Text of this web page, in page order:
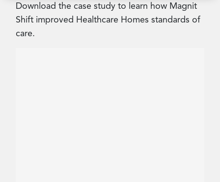
Download the case study to learn how Magnit
Shift improved Healthcare Homes standards of
care.